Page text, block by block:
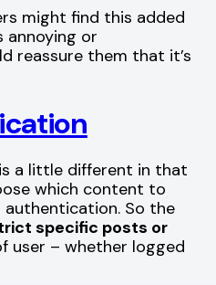
might find this added
or
reassure them that it’s
a little different in that
which content to
So the
specific posts or
user – whether logged